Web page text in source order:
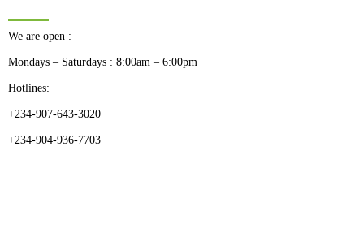
We are open :
Mondays – Saturdays : 8:00am – 6:00pm
Hotlines:
+234-907-643-3020
+234-904-936-7703